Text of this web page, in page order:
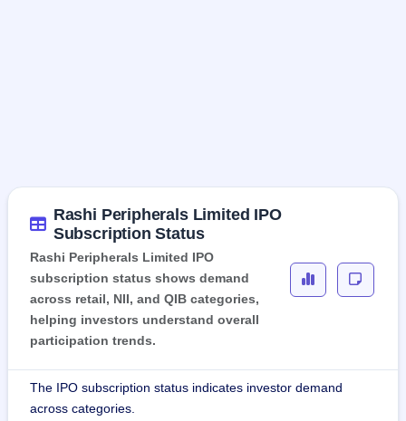
Rashi Peripherals Limited IPO
Subscription Status
Rashi Peripherals Limited IPO
subscription status shows demand
across retail, NII, and QIB categories,
helping investors understand overall
participation trends.
The IPO subscription status indicates investor demand
across categories.